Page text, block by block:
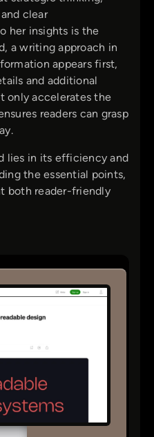
clear
her insights is the
a writing approach in
appears first,
and additional
only accelerates the
readers can grasp
lies in its efficiency and
the essential points,
both reader-friendly